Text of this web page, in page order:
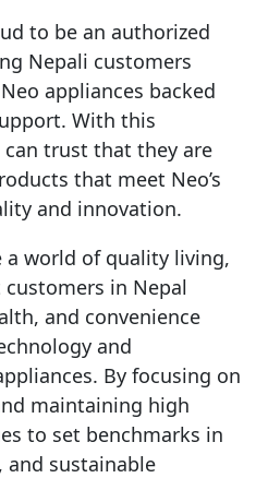
to be an authorized
Nepali customers
appliances backed
With this
trust that they are
that meet Neo’s
and innovation.
a world of quality living,
in Nepal
and convenience
and
By focusing on
maintaining high
to set benchmarks in
sustainable